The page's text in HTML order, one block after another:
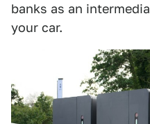
banks as an
your car.